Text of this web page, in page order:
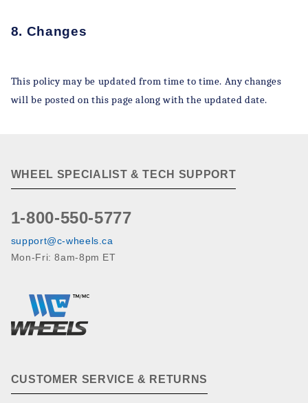
8. Changes
This policy may be updated from time to time. Any changes
will be posted on this page along with the updated date.
WHEEL SPECIALIST & TECH SUPPORT
1-800-550-5777
support@c-wheels.ca
Mon-Fri: 8am-8pm ET
CUSTOMER SERVICE & RETURNS